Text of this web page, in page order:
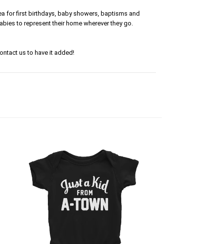
for first birthdays, baby showers, baptisms and
to represent their home wherever they go.
us to have it added!